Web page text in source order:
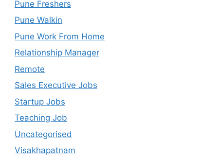
Pune Freshers
Pune Walkin
Pune Work From Home
Relationship Manager
Remote
Sales Executive Jobs
Startup Jobs
Teaching Job
Uncategorised
Visakhapatnam